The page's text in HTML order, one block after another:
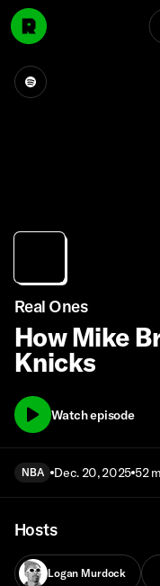
Real Ones
How Mike
Knicks
Watch episode
NBA Dec. 20, 2025 52
Hosts
Logan Murdock